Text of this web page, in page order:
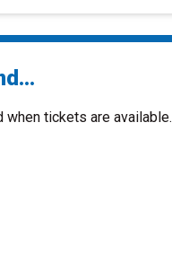
tickets are available.